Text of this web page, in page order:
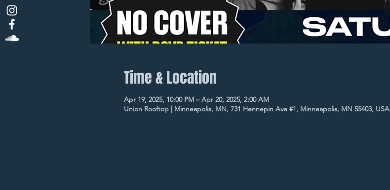
Time & Location
Apr 19, 2025, 10:00 PM – Apr 20, 2025, 2:00 AM
Union Rooftop | Minneapolis, MN, 731 Hennepin Ave #1, Minneapolis, MN 55403, USA